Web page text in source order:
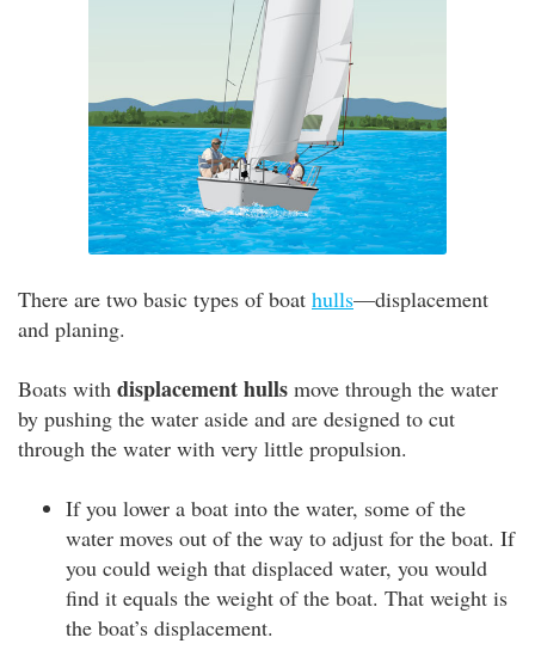
There are two basic types of boat hulls—displacement
and planing.
Boats with displacement hulls move through the water
by pushing the water aside and are designed to cut
through the water with very little propulsion.
If you lower a boat into the water, some of the
water moves out of the way to adjust for the boat. If
you could weigh that displaced water, you would
find it equals the weight of the boat. That weight is
the boat’s displacement.